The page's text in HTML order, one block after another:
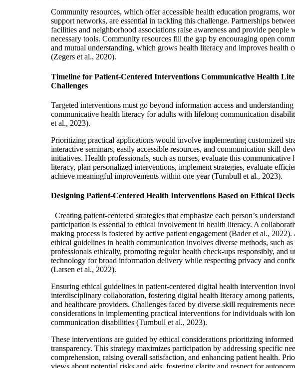
Community resources, which offer accessible health education programs,
support networks, are essential in tackling this challenge. Partnerships
facilities and neighborhood associations raise awareness and provide people
necessary tools. Community resources fill the gap by encouraging open
and mutual understanding, which grows health literacy and improves health
(Zegers et al., 2020).
Timeline for Patient-Centered Interventions Communicative Health
Challenges
Targeted interventions must go beyond information access and understanding
communicative health literacy for adults with lifelong communication
et al., 2023).
Prioritizing practical applications would involve implementing customized
interactive seminars, easily accessible resources, and communication skill
initiatives. Health professionals, such as nurses, evaluate this communicative
literacy, plan personalized interventions, implement strategies, evaluate
achieve meaningful improvements within one year(Turnbull et al., 2023).
Designing Patient-Centered Health Interventions Based on Ethical
Creating patient-centered strategies that emphasize each person’s
participation is essential to ethical involvement in health literacy. A
making process is fostered by active patient engagement (Bader et al.,
ethical guidelines in health communication involves diverse methods, such
professionals ethically, promoting regular health check-ups responsibly, and
technology for broad information delivery while respecting privacy and
(Larsen et al., 2022).
Ensuring ethical guidelines in patient-centered digital health intervention
interdisciplinary collaboration, fostering digital health literacy among
and healthcare providers. Challenges faced by diverse skill requirements
considerations in implementing practical interventions for individuals with
communication disabilities (Turnbull et al., 2023).
These interventions are guided by ethical considerations prioritizing informed
transparency. This strategy maximizes participation by addressing specific
comprehension, raising overall satisfaction, and enhancing patient health.
views about potential risks and aids, fostering clarity and respect for